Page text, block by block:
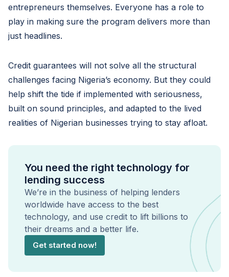
entrepreneurs themselves. Everyone has a role to
play in making sure the program delivers more than
just headlines.
Credit guarantees will not solve all the structural
challenges facing Nigeria’s economy. But they could
help shift the tide if implemented with seriousness,
built on sound principles, and adapted to the lived
realities of Nigerian businesses trying to stay afloat.
You need the right technology for
lending success
We’re in the business of helping lenders
worldwide have access to the best
technology, and use credit to lift billions to
their dreams and a better life.
Get started now!